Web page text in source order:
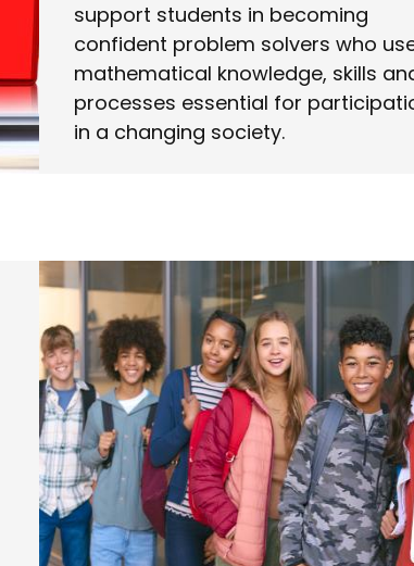
support students in becoming
confident problem solvers who
mathematical knowledge, skills
processes essential for
in a changing society.